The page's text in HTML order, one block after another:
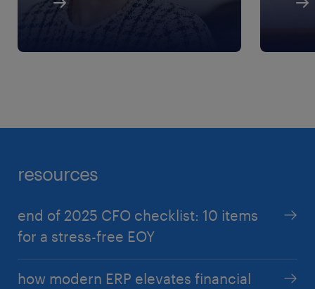
resources
end of 2025 CFO checklist: 10 items
for a stress-free EOY
how modern ERP elevates financial